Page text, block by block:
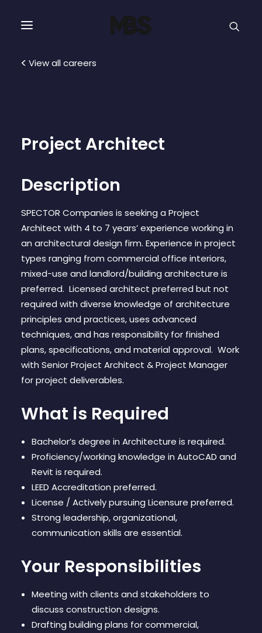
SPECTOR
SERVICES
PROFILE
SPECTOR
INTELLIGENCE
REAL ESTATE
CONTACT
View all careers
Project Architect
Description
SPECTOR Companies is seeking a Project
Architect with 4 to 7 years’ experience working in
an architectural design firm. Experience in project
types ranging from commercial office interiors,
mixed-use and landlord/building architecture is
preferred. Licensed architect preferred but not
required with diverse knowledge of architecture
principles and practices, uses advanced
techniques, and has responsibility for finished
plans, specifications, and material approval. Work
with Senior Project Architect & Project Manager
for project deliverables.
What is Required
Bachelor’s degree in Architecture is required.
Proficiency/working knowledge in AutoCAD and
Revit is required.
LEED Accreditation preferred.
License / Actively pursuing Licensure preferred.
Strong leadership, organizational,
communication skills are essential.
Your Responsibilities
Meeting with clients and stakeholders to
discuss construction designs.
Drafting building plans for commercial,